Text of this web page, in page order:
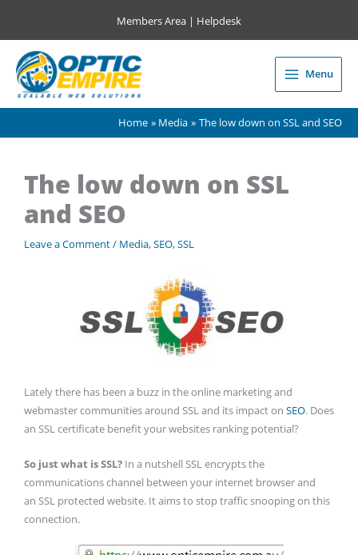
content
Members Area | Helpdesk
Main
Menu
Menu
Home Media The low down on SSL and SEO
The low down on SSL
and SEO
Leave a Comment/ Media,SEO,SSL
Lately there has been a buzz in the online marketing and
webmaster communities around SSL and its impact on SEO. Does
an SSL certificate benefit your websites ranking potential?
So just what is SSL? In a nutshell SSL encrypts the
communications channel between your internet browser and
an SSL protected website. It aims to stop traffic snooping on this
connection.